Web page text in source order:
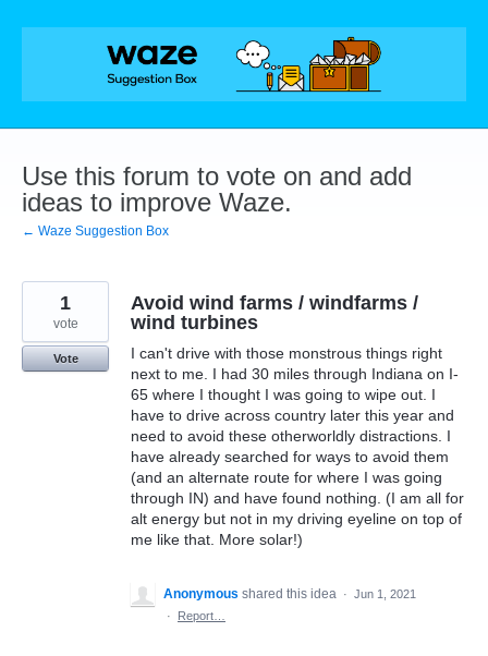
Skip
Use this forum to vote on and add
ideas to improve Waze.
← Waze Suggestion Box
Avoid wind farms / windfarms /
wind turbines
I can't drive with those monstrous things right
next to me. I had 30 miles through Indiana on I-
65 where I thought I was going to wipe out. I
have to drive across country later this year and
need to avoid these otherworldly distractions. I
have already searched for ways to avoid them
(and an alternate route for where I was going
through IN) and have found nothing. (I am all for
alt energy but not in my driving eyeline on top of
me like that. More solar!)
1
vote
Vote
Anonymous shared this idea · Jun 1, 2021
·
Report…